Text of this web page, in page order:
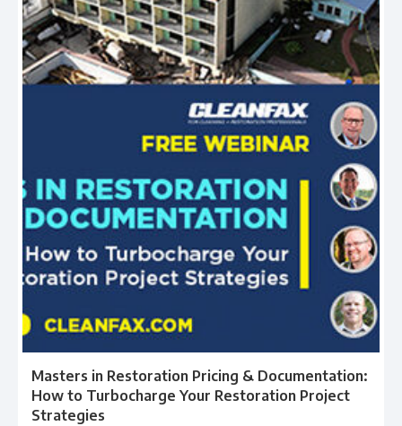
Masters in Restoration Pricing & Documentation:
How to Turbocharge Your Restoration Project
Strategies